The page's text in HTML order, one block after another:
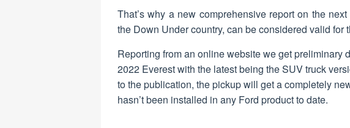
That’s why a new comprehensive report on the
the Down Under country, can be considered valid for
Reporting from an online website we get preliminary
2022 Everest with the latest being the SUV truck
to the publication, the pickup will get a completely
hasn’t been installed in any Ford product to date.